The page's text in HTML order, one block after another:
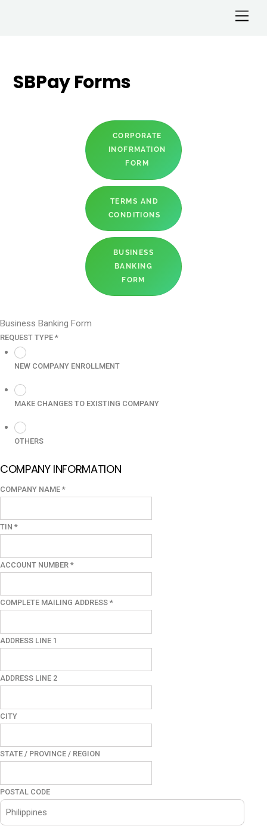
SBPay Forms
CORPORATE
INOFRMATION
FORM
TERMS AND
CONDITIONS
BUSINESS
BANKING
FORM
Business Banking Form
REQUEST TYPE *
NEW COMPANY ENROLLMENT
MAKE CHANGES TO EXISTING COMPANY
OTHERS
COMPANY INFORMATION
COMPANY NAME *
TIN *
ACCOUNT NUMBER *
COMPLETE MAILING ADDRESS *
ADDRESS LINE 1
ADDRESS LINE 2
CITY
STATE / PROVINCE / REGION
POSTAL CODE